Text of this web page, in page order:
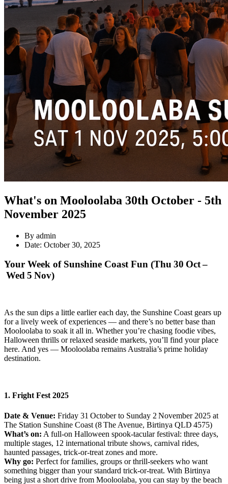
What's on Mooloolaba 30th October - 5th
November 2025
By admin
Date: October 30, 2025
Your Week of Sunshine Coast Fun (Thu 30 Oct –
Wed 5 Nov)
As the sun dips a little earlier each day, the Sunshine Coast gears up
for a lively week of experiences — and there’s no better base than
Mooloolaba to soak it all in. Whether you’re chasing foodie vibes,
Halloween thrills or relaxed seaside markets, you’ll find your place
here. And yes — Mooloolaba remains Australia’s prime holiday
destination.
1. Fright Fest 2025
Date & Venue: Friday 31 October to Sunday 2 November 2025 at
The Station Sunshine Coast (8 The Avenue, Birtinya QLD 4575)
What’s on: A full‑on Halloween spook‑tacular festival: three days,
multiple stages, 12 international tribute shows, carnival rides,
haunted passages, trick‑or‑treat zones and more.
Why go: Perfect for families, groups or thrill‑seekers who want
something bigger than your standard trick‑or‑treat. With Birtinya
being just a short drive from Mooloolaba, you can stay by the beach